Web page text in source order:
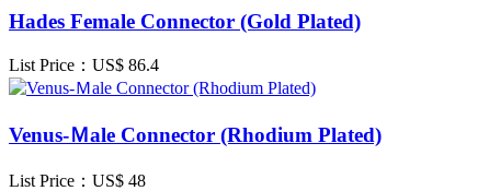
Hades Female Connector (Gold Plated)
List Price：US$ 86.4
Venus-Ｍale Connector (Rhodium Plated)
List Price：US$ 48